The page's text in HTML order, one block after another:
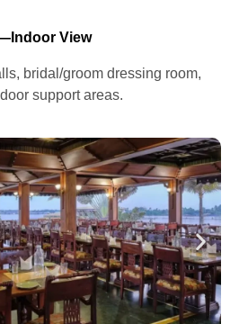
View
bridal/groom dressing room,
support areas.